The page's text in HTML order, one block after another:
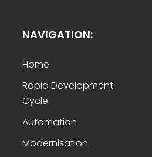
NAVIGATION:
Home
Rapid Development
Cycle
Automation
Modernisation